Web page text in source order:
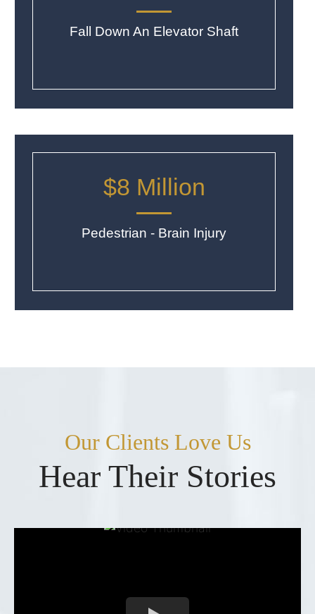
Fall Down An Elevator Shaft
$8 Million
Pedestrian - Brain Injury
Our Clients Love Us
Hear Their Stories